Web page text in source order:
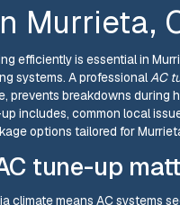
Murrieta,
efficiently is essential in
systems. A professionalAC
prevents breakdowns during
includes, common local
options tailored for
tune-up
climate means AC systems